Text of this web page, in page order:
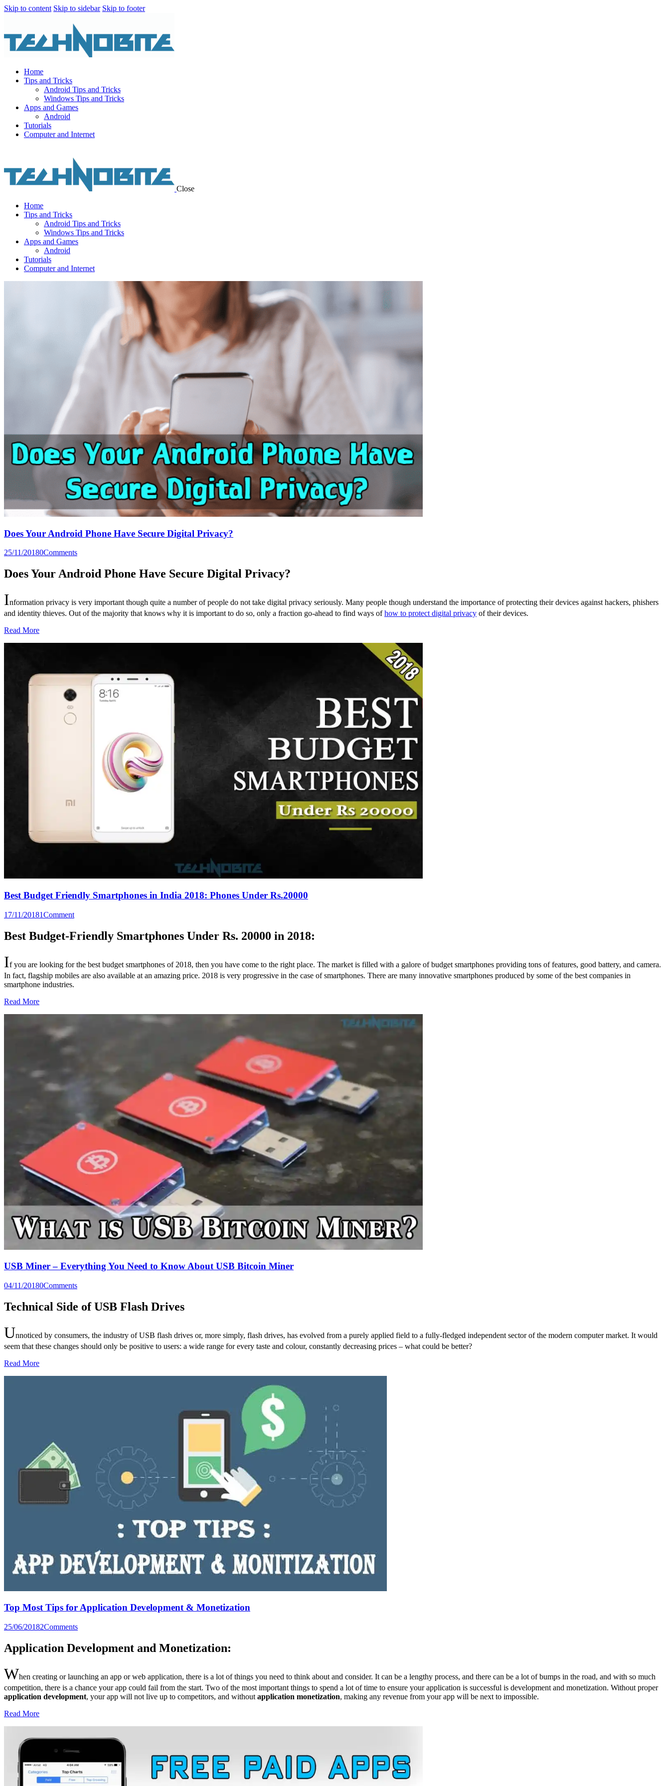
Skip to content Skip to sidebar Skip to footer
Home
Tips and Tricks
Android Tips and Tricks
Windows Tips and Tricks
Apps and Games
Android
Tutorials
Computer and Internet
Close
Home
Tips and Tricks
Android Tips and Tricks
Windows Tips and Tricks
Apps and Games
Android
Tutorials
Computer and Internet
Does Your Android Phone Have Secure Digital Privacy?
25/11/20180Comments
Does Your Android Phone Have Secure Digital Privacy?
Information privacy is very important though quite a number of people do not take digital privacy seriously. Many people though understand the importance of protecting their devices against hackers, phishers
and identity thieves. Out of the majority that knows why it is important to do so, only a fraction go-ahead to find ways ofhow to protect digital privacy of their devices.
Read More
Best Budget Friendly Smartphones in India 2018: Phones Under Rs.20000
17/11/20181Comment
Best Budget-Friendly Smartphones Under Rs. 20000 in 2018:
If you are looking for the best budget smartphones of 2018, then you have come to the right place. The market is filled with a galore of budget smartphones providing tons of features, good battery, and camera.
In fact, flagship mobiles are also available at an amazing price. 2018 is very progressive in the case of smartphones. There are many innovative smartphones produced by some of the best companies in
smartphone industries.
Read More
USB Miner – Everything You Need to Know About USB Bitcoin Miner
04/11/20180Comments
Technical Side of USB Flash Drives
Unnoticed by consumers, the industry of USB flash drives or, more simply, flash drives, has evolved from a purely applied field to a fully-fledged independent sector of the modern computer market. It would
seem that these changes should only be positive to users: a wide range for every taste and colour, constantly decreasing prices – what could be better?
Read More
Top Most Tips for Application Development & Monetization
25/06/20182Comments
Application Development and Monetization:
When creating or launching an app or web application, there is a lot of things you need to think about and consider. It can be a lengthy process, and there can be a lot of bumps in the road, and with so much
competition, there is a chance your app could fail from the start. Two of the most important things to spend a lot of time to ensure your application is successful is development and monetization. Without proper
application development, your app will not live up to competitors, and without application monetization, making any revenue from your app will be next to impossible.
Read More